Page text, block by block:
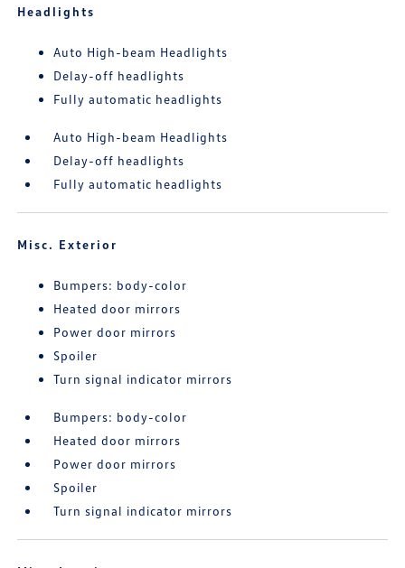
Headlights
Auto High-beam Headlights
Delay-off headlights
Fully automatic headlights
Auto High-beam Headlights
Delay-off headlights
Fully automatic headlights
Misc. Exterior
Bumpers: body-color
Heated door mirrors
Power door mirrors
Spoiler
Turn signal indicator mirrors
Bumpers: body-color
Heated door mirrors
Power door mirrors
Spoiler
Turn signal indicator mirrors